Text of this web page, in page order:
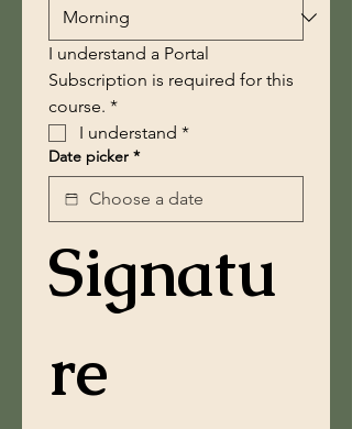
I understand a Portal
Subscription is required for this
course. *
I understand *
Date picker *
Signatu
re